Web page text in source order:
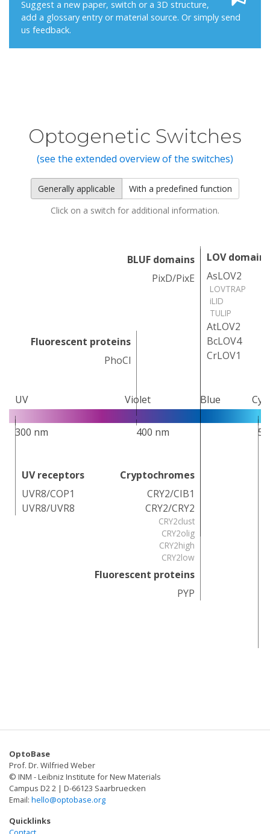
Suggest a new paper, switch or a 3D structure,
add a glossary entry or material source. Or simply send
us feedback.
Optogenetic Switches
(see the extended overview of the switches)
Generally applicable
With a predefined function
Click on a switch for additional information.
Fluorescent proteins
PhoCl
BLUF domains
PixD/PixE
LOV domains
AsLOV2
LOVTRAP
iLID
TULIP
AtLOV2
BcLOV4
CrLOV1
UV Violet Blue
300 nm 400 nm
UV receptors
UVR8/COP1
UVR8/UVR8
Cryptochromes
CRY2/CIB1
CRY2/CRY2
CRY2clust
CRY2olig
CRY2high
CRY2low
Fluorescent proteins
PYP
OptoBase
Prof. Dr. Wilfried Weber
© INM - Leibniz Institute for New Materials
Campus D2 2 | D-66123 Saarbruecken
Email: hello@optobase.org
Quicklinks